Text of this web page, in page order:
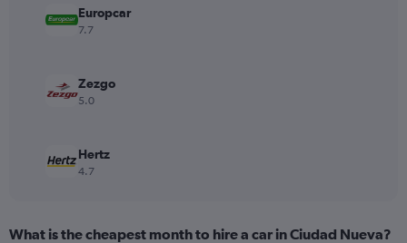
displaying
values.
Europcar
7.7
Zezgo
5.0
Hertz
4.7
What is the cheapest month to hire a car in Ciudad Nueva?